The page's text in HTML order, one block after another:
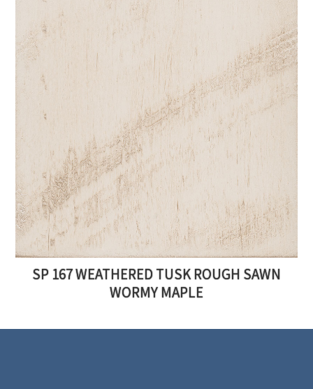
SP 167 WEATHERED TUSK ROUGH SAWN
WORMY MAPLE